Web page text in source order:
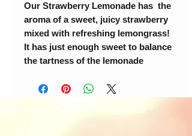
Our Strawberry Lemonade has the
aroma of a sweet, juicy strawberry
mixed with refreshing lemongrass!
It has just enough sweet to balance
the tartness of the lemonade